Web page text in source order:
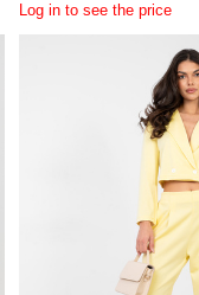
Log in to see the price